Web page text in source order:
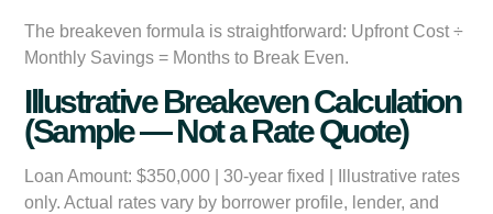
The breakeven formula is straightforward: Upfront Cost ÷
Monthly Savings = Months to Break Even.
Illustrative Breakeven Calculation
(Sample — Not a Rate Quote)
Loan Amount: $350,000 | 30-year fixed | Illustrative rates
only. Actual rates vary by borrower profile, lender, and